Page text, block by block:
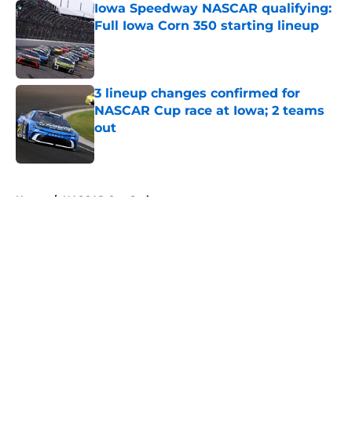
Iowa Speedway NASCAR qualifying:
Full Iowa Corn 350 starting lineup
Published by on Invalid Date
3 lineup changes confirmed for
NASCAR Cup race at Iowa; 2 teams
out
Published by on Invalid Date
Home / NASCAR Cup Series